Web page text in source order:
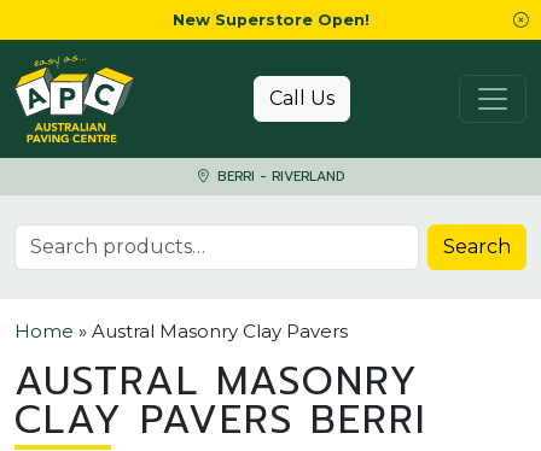
New Superstore Open!
Skip to content
Call Us
BERRI - RIVERLAND
Search for: Search
Home » Austral Masonry Clay Pavers
AUSTRAL MASONRY
CLAY PAVERS BERRI